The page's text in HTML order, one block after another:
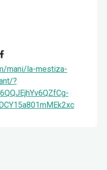
mani/la-mestiza-
?